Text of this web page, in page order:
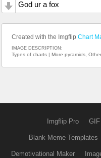
God ur a fox
Created with the Imgflip Chart
IMAGE DESCRIPTION:
Types of charts | More pyramids,
Imgflip Pro
Blank Meme Templates
Demotivational Maker